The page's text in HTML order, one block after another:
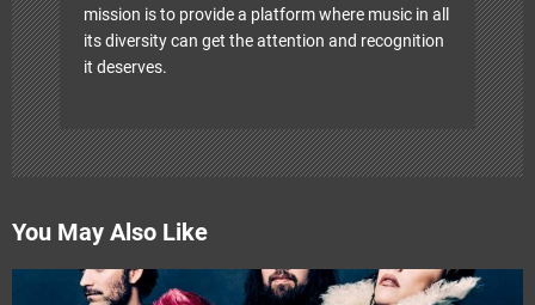
mission is to provide a platform where music in all
its diversity can get the attention and recognition
it deserves.
You May Also Like